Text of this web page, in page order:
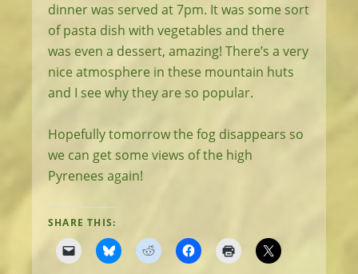
dinner was served at 7pm. It was some sort
of pasta dish with vegetables and there
was even a dessert, amazing! There’s a very
nice atmosphere in these mountain huts
and I see why they are so popular.
Hopefully tomorrow the fog disappears so
we can get some views of the high
Pyrenees again!
SHARE THIS: